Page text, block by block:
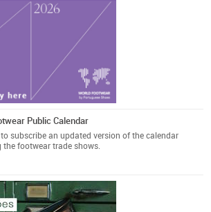
Public Calendar
to subscribe an updated version of the calendar
the footwear trade shows.